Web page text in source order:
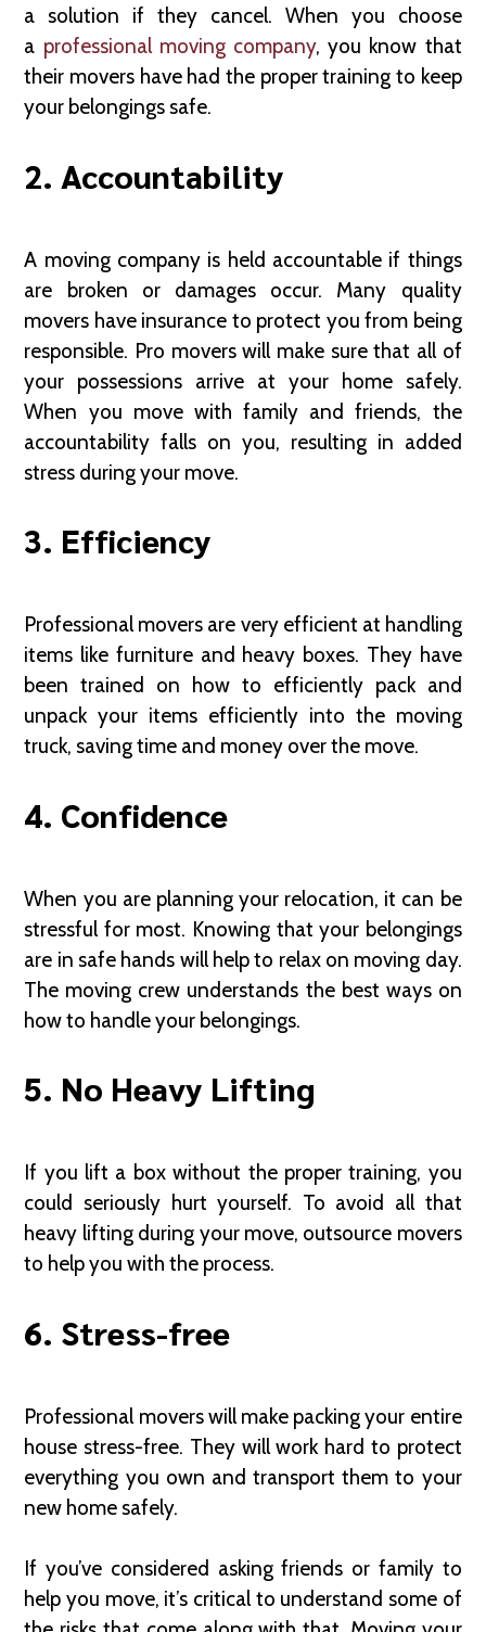
a solution if they cancel. When you choose
a professional moving company, you know that
their movers have had the proper training to keep
your belongings safe.
2. Accountability
A moving company is held accountable if things
are broken or damages occur. Many quality
movers have insurance to protect you from being
responsible. Pro movers will make sure that all of
your possessions arrive at your home safely.
When you move with family and friends, the
accountability falls on you, resulting in added
stress during your move.
3. Efficiency
Professional movers are very efficient at handling
items like furniture and heavy boxes. They have
been trained on how to efficiently pack and
unpack your items efficiently into the moving
truck, saving time and money over the move.
4. Confidence
When you are planning your relocation, it can be
stressful for most. Knowing that your belongings
are in safe hands will help to relax on moving day.
The moving crew understands the best ways on
how to handle your belongings.
5. No Heavy Lifting
If you lift a box without the proper training, you
could seriously hurt yourself. To avoid all that
heavy lifting during your move, outsource movers
to help you with the process.
6. Stress-free
Professional movers will make packing your entire
house stress-free. They will work hard to protect
everything you own and transport them to your
new home safely.
If you’ve considered asking friends or family to
help you move, it’s critical to understand some of